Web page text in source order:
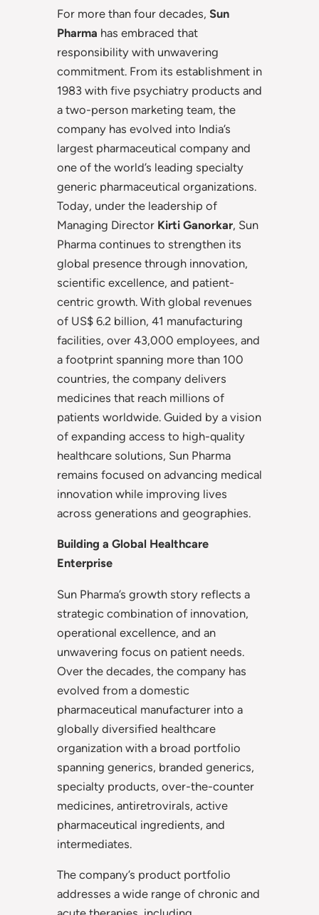
For more than four decades, Sun
Pharma has embraced that
responsibility with unwavering
commitment. From its establishment in
1983 with five psychiatry products and
a two-person marketing team, the
company has evolved into India’s
largest pharmaceutical company and
one of the world’s leading specialty
generic pharmaceutical organizations.
Today, under the leadership of
Managing Director Kirti Ganorkar, Sun
Pharma continues to strengthen its
global presence through innovation,
scientific excellence, and patient-
centric growth. With global revenues
of US$ 6.2 billion, 41 manufacturing
facilities, over 43,000 employees, and
a footprint spanning more than 100
countries, the company delivers
medicines that reach millions of
patients worldwide. Guided by a vision
of expanding access to high-quality
healthcare solutions, Sun Pharma
remains focused on advancing medical
innovation while improving lives
across generations and geographies.
Building a Global Healthcare
Enterprise
Sun Pharma’s growth story reflects a
strategic combination of innovation,
operational excellence, and an
unwavering focus on patient needs.
Over the decades, the company has
evolved from a domestic
pharmaceutical manufacturer into a
globally diversified healthcare
organization with a broad portfolio
spanning generics, branded generics,
specialty products, over-the-counter
medicines, antiretrovirals, active
pharmaceutical ingredients, and
intermediates.
The company’s product portfolio
addresses a wide range of chronic and